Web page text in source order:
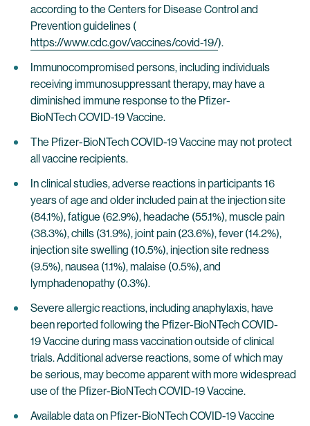
according to the Centers for Disease Control and
Prevention guidelines (
https://www.cdc.gov/vaccines/covid-19/).
Immunocompromised persons, including individuals
receiving immunosuppressant therapy, may have a
diminished immune response to the Pfizer-
BioNTech COVID-19 Vaccine.
The Pfizer-BioNTech COVID-19 Vaccine may not protect
all vaccine recipients.
In clinical studies, adverse reactions in participants 16
years of age and older included pain at the injection site
(84.1%), fatigue (62.9%), headache (55.1%), muscle pain
(38.3%), chills (31.9%), joint pain (23.6%), fever (14.2%),
injection site swelling (10.5%), injection site redness
(9.5%), nausea (1.1%), malaise (0.5%), and
lymphadenopathy (0.3%).
Severe allergic reactions, including anaphylaxis, have
been reported following the Pfizer-BioNTech COVID-
19 Vaccine during mass vaccination outside of clinical
trials. Additional adverse reactions, some of which may
be serious, may become apparent with more widespread
use of the Pfizer-BioNTech COVID-19 Vaccine.
Available data on Pfizer-BioNTech COVID-19 Vaccine